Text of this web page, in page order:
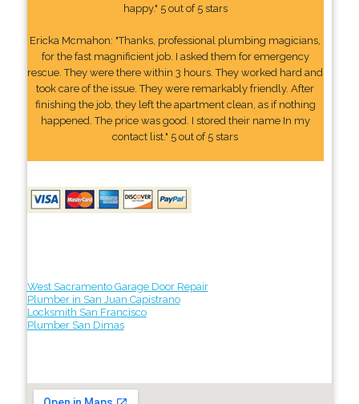
happy." 5 out of 5 stars
Ericka Mcmahon: "Thanks, professional plumbing magicians,
for the fast magnificient job. I asked them for emergency
rescue. They were there within 3 hours. They worked hard and
took care of the issue. They were remarkably friendly. After
finishing the job, they left the apartment clean, as if nothing
happened. The price was good. I stored their name In my
contact list." 5 out of 5 stars
West Sacramento Garage Door Repair
Plumber in San Juan Capistrano
Locksmith San Francisco
Plumber San Dimas